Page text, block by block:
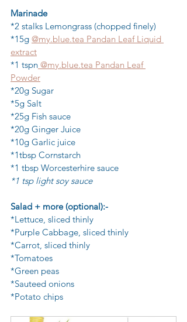
Marinade
*2 stalks Lemongrass (chopped finely)
*15g @my.blue.tea Pandan Leaf Liquid
extract
*1 tspn @my.blue.tea Pandan Leaf
Powder
*20g Sugar
*5g Salt
*25g Fish sauce
*20g Ginger Juice
*10g Garlic juice
*1tbsp Cornstarch
*1 tbsp Worcesterhire sauce
*1 tsp light soy sauce
Salad + more (optional):-
*Lettuce, sliced thinly
*Purple Cabbage, sliced thinly
*Carrot, sliced thinly
*Tomatoes
*Green peas
*Sauteed onions
*Potato chips